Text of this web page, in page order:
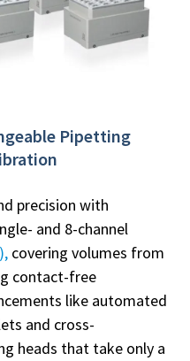
Pipetting
precision with
and 8-channel
covering volumes from
contact-free
like automated
and cross-
heads that take only a